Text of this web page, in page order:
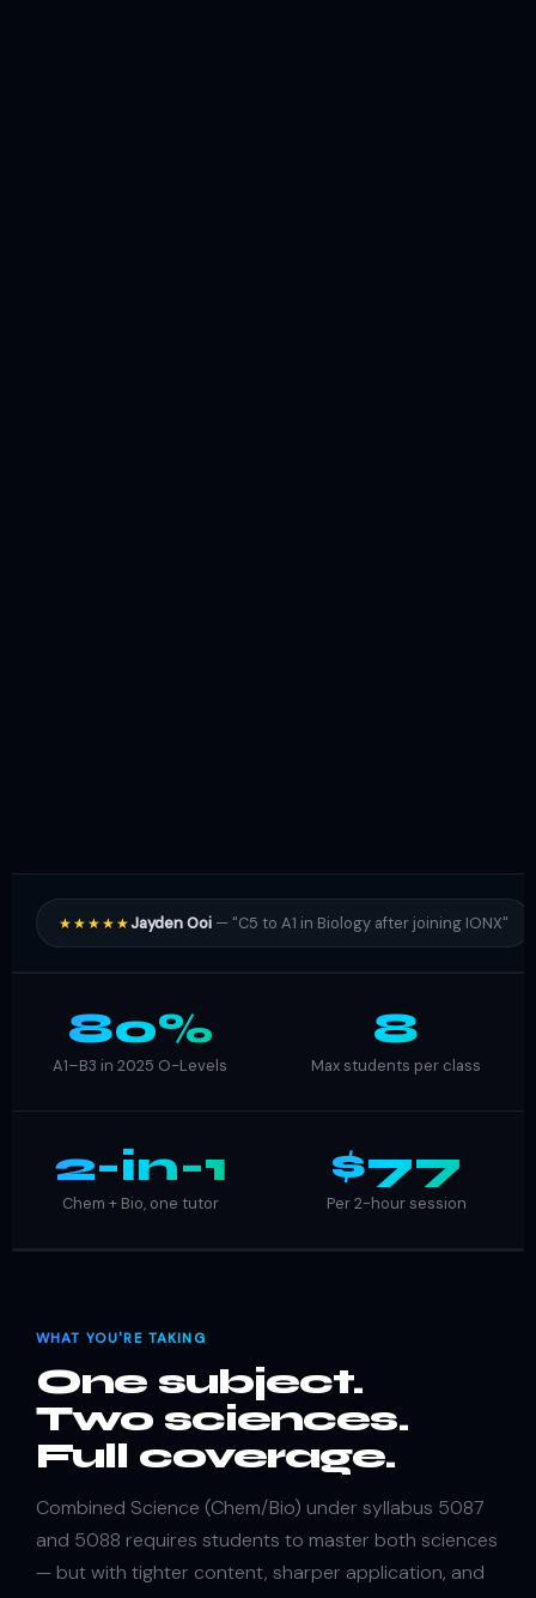
★★★★★Jayden Ooi — "C5 to A1 in Biology after joining IONX"
80%
A1–B3 in 2025 O-Levels
8
Max students per class
2-in-1
Chem + Bio, one tutor
$77
Per 2-hour session
WHAT YOU'RE TAKING
One subject.
Two sciences.
Full coverage.
Combined Science (Chem/Bio) under syllabus 5087
and 5088 requires students to master both sciences
— but with tighter content, sharper application, and